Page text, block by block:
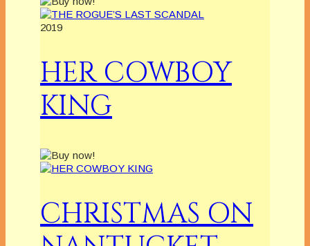
2019
HER COWBOY
KING
CHRISTMAS ON